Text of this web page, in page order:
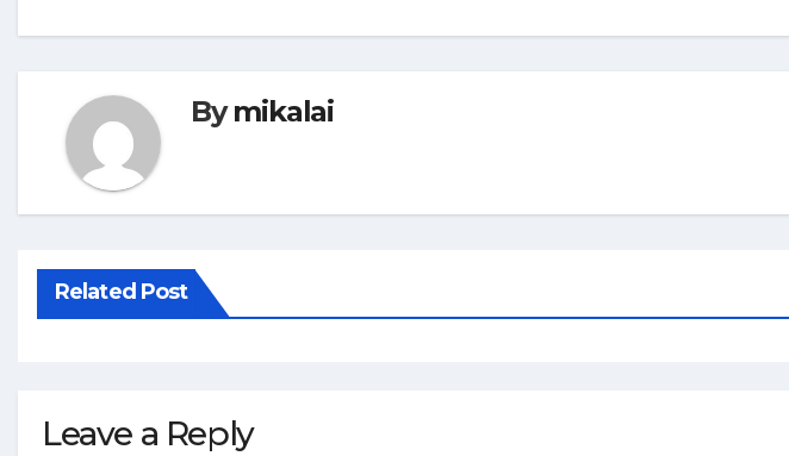
Bymikalai
Related Post
Leave a Reply